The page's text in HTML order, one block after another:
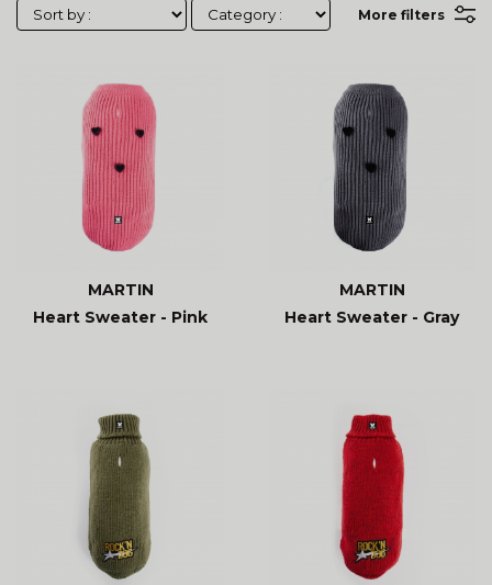
More filters
MARTIN
Heart Sweater - Pink
MARTIN
Heart Sweater - Gray